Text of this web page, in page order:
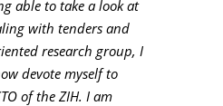
able to take a look at
with tenders and
research group, I
devote myself to
of the ZIH. I am